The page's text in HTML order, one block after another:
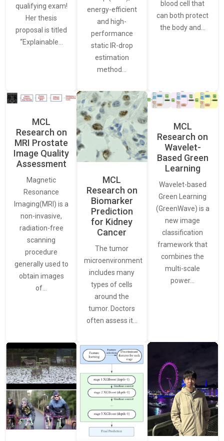
qualifying exam!
Her thesis
proposal is titled
“Explainable…
energy-efficient
and high-
performance
static IR-drop
estimation
method…
blood cell that
can both protect
the body and…
MCL
Research on
MRI Prostate
Image Quality
Assessment
Magnetic
Resonance
Imaging(MRI) is a
non-invasive,
radiation-free
scanning
procedure
generally used to
obtain images
of…
MCL
Research on
Biomarker
Prediction
for Kidney
Cancer
The tumor
microenvironment
includes many
types of cells
around the
tumor. Doctors
often assess it…
MCL
Research on
Wavelet-
Based Green
Learning
Wavelet-based
Green Learning
(GreenWave) is a
new image
classification
framework that
combines the
multi-scale
power…